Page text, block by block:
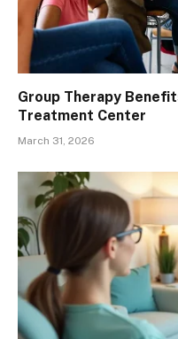
Group Therapy
Treatment Center
March 31, 2026